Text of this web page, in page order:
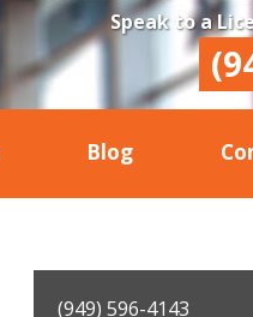
Speak to a
Blog
(949) 596-4143